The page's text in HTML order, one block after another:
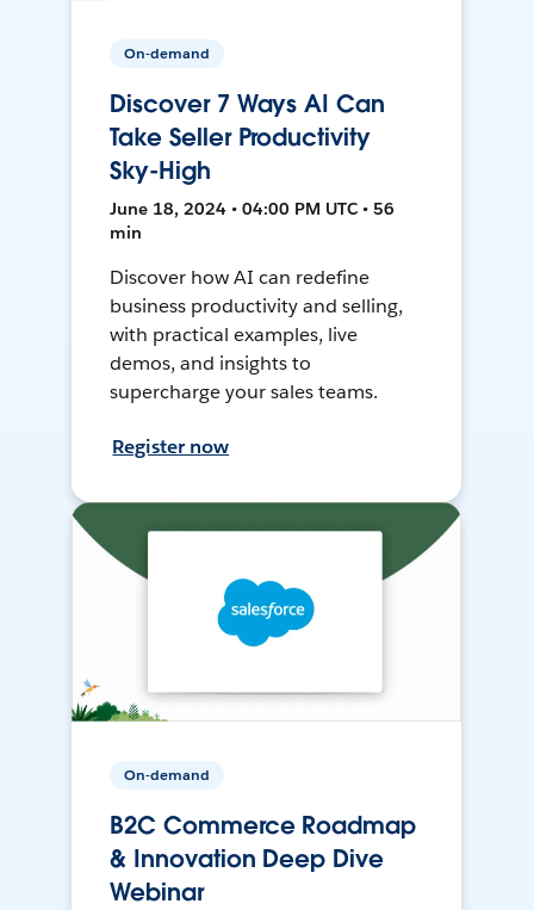
On-demand
Discover 7 Ways AI Can
Take Seller Productivity
Sky-High
June 18, 2024 • 04:00 PM UTC • 56
min
Discover how AI can redefine
business productivity and selling,
with practical examples, live
demos, and insights to
supercharge your sales teams.
Register now
On-demand
B2C Commerce Roadmap
& Innovation Deep Dive
Webinar